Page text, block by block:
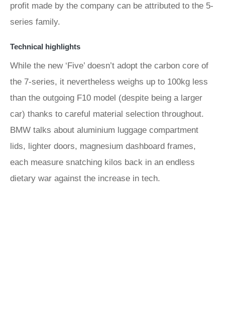
profit made by the company can be attributed to the 5-
series family.
Technical highlights
While the new ‘Five’ doesn’t adopt the carbon core of
the 7-series, it nevertheless weighs up to 100kg less
than the outgoing F10 model (despite being a larger
car) thanks to careful material selection throughout.
BMW talks about aluminium luggage compartment
lids, lighter doors, magnesium dashboard frames,
each measure snatching kilos back in an endless
dietary war against the increase in tech.